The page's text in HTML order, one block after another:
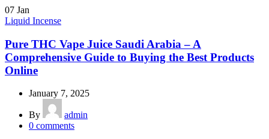
07 Jan
Liquid Incense
Pure THC Vape Juice Saudi Arabia – A
Comprehensive Guide to Buying the Best Products
Online
January 7, 2025
By
admin
0 comments